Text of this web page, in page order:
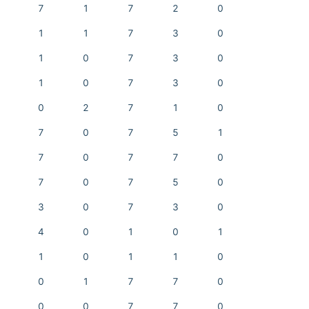
7 1 7 2 0
1 1 7 3 0
1 0 7 3 0
1 0 7 3 0
0 2 7 1 0
7 0 7 5 1
7 0 7 7 0
7 0 7 5 0
3 0 7 3 0
4 0 1 0 1
1 0 1 1 0
0 1 7 7 0
0 0 7 7 0